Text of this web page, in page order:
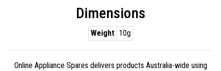
Dimensions
Weight 10g
Online Appliance Spares delivers products Australia-wide using